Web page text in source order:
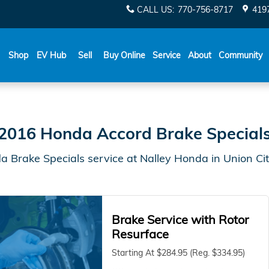
GA | Nalley Honda
CALL US: 770-756-8717
Shop EV Hub Sell Buy Online Service About Community
Honda Accord Brake
Brake Specials service at Nalley Honda in Union
Brake Service with Rotor
Resurface
Starting At $284.95 (Reg. $334.95)